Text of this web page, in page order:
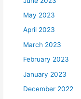
May 2023
April 2023
March 2023
February 2023
January 2023
December 2022